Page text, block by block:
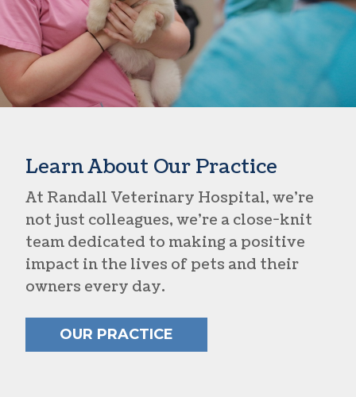
Learn About Our Practice
At Randall Veterinary Hospital, we’re
not just colleagues, we’re a close-knit
team dedicated to making a positive
impact in the lives of pets and their
owners every day.
OUR PRACTICE